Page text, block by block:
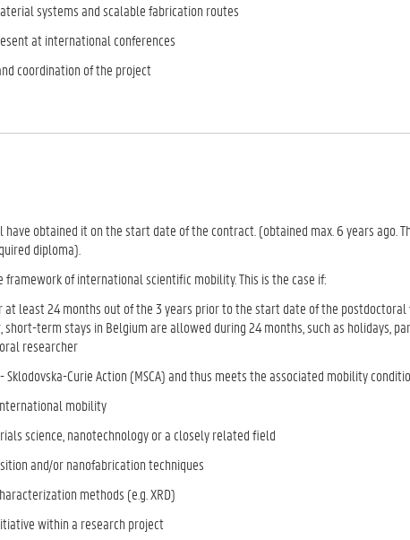
systems and scalable fabrication routes
at international conferences
coordination of the project
obtained it on the start date of the contract. (obtained max. 6 years ago.
diploma).
of international scientific mobility. This is the case if:
at least 24 months out of the 3 years prior to the start date of the
term stays in Belgium are allowed during 24 months, such as holidays,
researcher
Curie Action (MSCA) and thus meets the associated mobility
mobility
science, nanotechnology or a closely related field
and/or nanofabrication techniques
methods (e.g. XRD)
within a research project